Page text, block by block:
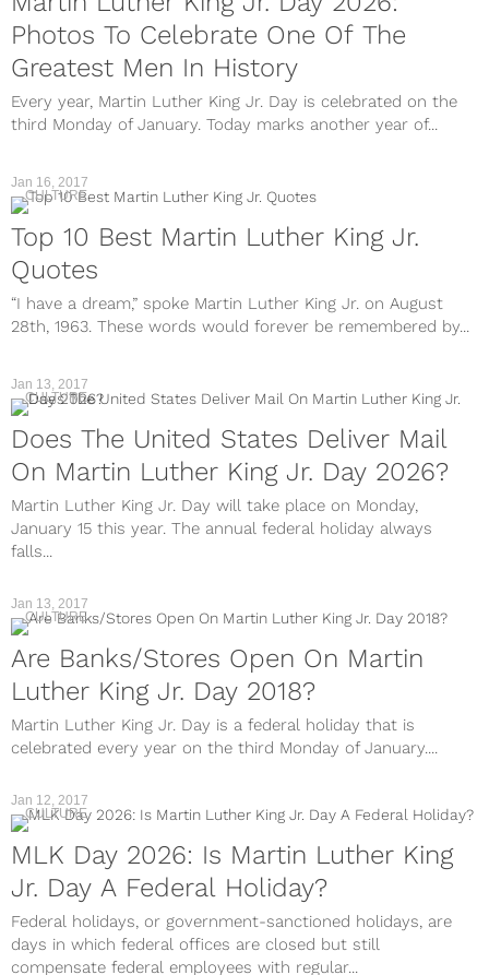
Photos To Celebrate One Of The
Greatest Men In History
Every year, Martin Luther King Jr. Day is celebrated on the
third Monday of January. Today marks another year of...
Jan 16, 2017
CULTURE
Top 10 Best Martin Luther King Jr.
Quotes
“I have a dream,” spoke Martin Luther King Jr. on August
28th, 1963. These words would forever be remembered by...
CULTURE
Does The United States Deliver Mail
On Martin Luther King Jr. Day 2026?
Martin Luther King Jr. Day will take place on Monday,
January 15 this year. The annual federal holiday always
falls...
Jan 13, 2017
CULTURE
Are Banks/Stores Open On Martin
Luther King Jr. Day 2018?
Martin Luther King Jr. Day is a federal holiday that is
celebrated every year on the third Monday of January....
Jan 13, 2017
CULTURE
MLK Day 2026: Is Martin Luther King
Jr. Day A Federal Holiday?
Federal holidays, or government-sanctioned holidays, are
days in which federal offices are closed but still
compensate federal employees with regular...
Jan 12, 2017